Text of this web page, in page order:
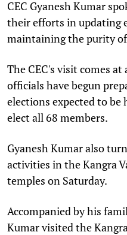
CEC Gyanesh Kumar
their efforts in updating
maintaining the purity
The CEC's visit comes
officials have begun
elections expected to
elect all 68 members.
Gyanesh Kumar also
activities in the Kangra
temples on Saturday.
Accompanied by his
Kumar visited the